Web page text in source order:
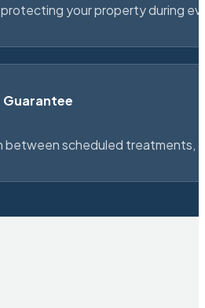
your property during
between scheduled treatments,